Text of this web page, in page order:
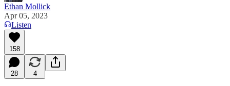
Ethan Mollick
Apr 05, 2023
Listen
158
28 4